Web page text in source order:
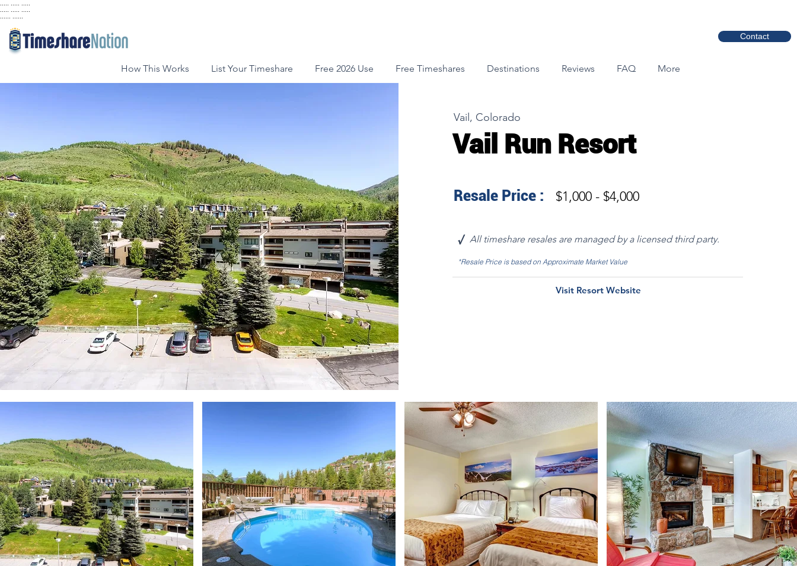
Contact
How This Works List Your Timeshare Free 2026 Use Free Timeshares Destinations Reviews FAQ More
Vail, Colorado
Vail Run Resort
Resale Price : $1,000 - $4,000
√ All timeshare resales are managed by a licensed third party.
*Resale Price is based on Approximate Market Value
Visit Resort Website